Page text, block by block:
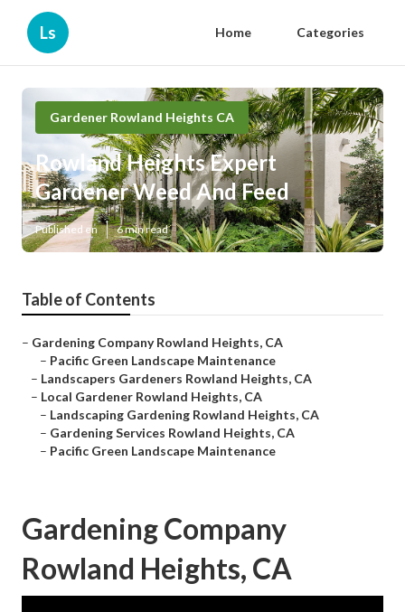
Ls Home Categories
Gardener Rowland Heights CA
Rowland Heights Expert
Gardener Weed And Feed
Published en 6 min read
Table of Contents
– Gardening Company Rowland Heights, CA
– Pacific Green Landscape Maintenance
– Landscapers Gardeners Rowland Heights, CA
– Local Gardener Rowland Heights, CA
– Landscaping Gardening Rowland Heights, CA
– Gardening Services Rowland Heights, CA
– Pacific Green Landscape Maintenance
Gardening Company
Rowland Heights, CA